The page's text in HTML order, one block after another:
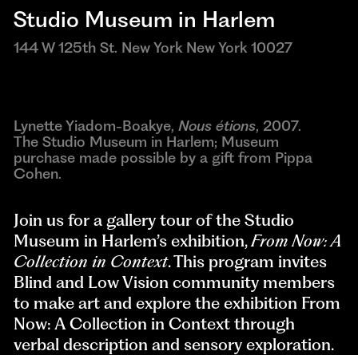
Studio Museum in Harlem
144 W 125th St. New York New York 10027
Lynette Yiadom-Boakye,Nous étions, 2007.
The Studio Museum in Harlem; Museum
purchase made possible by a gift from Pippa
Cohen.
Join us for a gallery tour of the Studio
Museum in Harlem’s exhibition,From Now: A
Collection in Context. This program invites
Blind and Low Vision community members
to make art and explore the exhibition From
Now: A Collection in Context through
verbal description and sensory exploration.